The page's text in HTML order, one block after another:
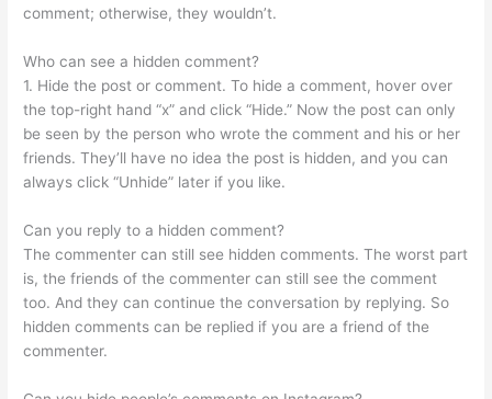
comment; otherwise, they wouldn’t.
Who can see a hidden comment?
1. Hide the post or comment. To hide a comment, hover over
the top-right hand “x” and click “Hide.” Now the post can only
be seen by the person who wrote the comment and his or her
friends. They’ll have no idea the post is hidden, and you can
always click “Unhide” later if you like.
Can you reply to a hidden comment?
The commenter can still see hidden comments. The worst part
is, the friends of the commenter can still see the comment
too. And they can continue the conversation by replying. So
hidden comments can be replied if you are a friend of the
commenter.